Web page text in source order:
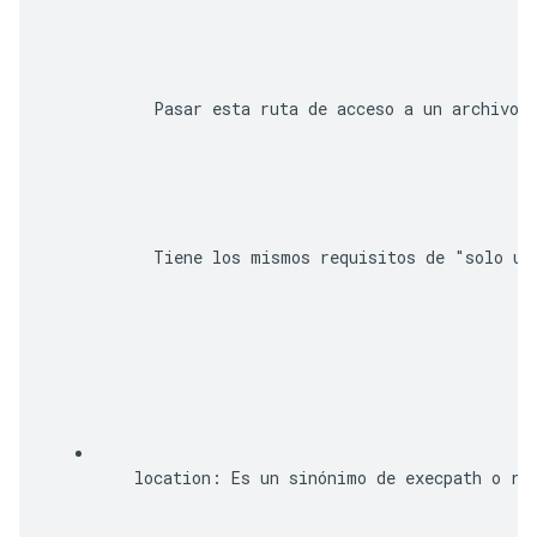
Pasar esta ruta de acceso a un archivo
Tiene los mismos requisitos de "solo
location : Es un sinónimo de execpath o